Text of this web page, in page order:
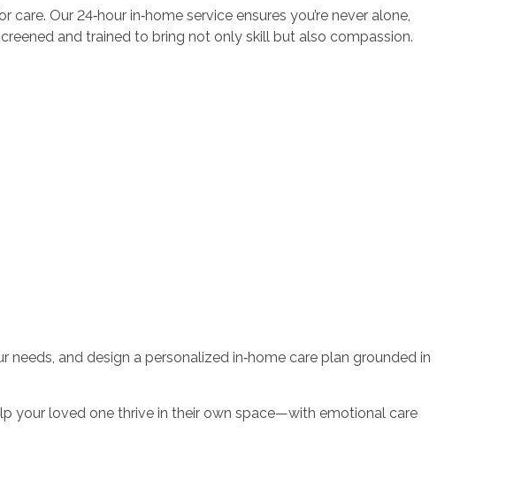
Our 24‑hour in‑home service ensures you’re never alone,
and trained to bring not only skill but also compassion.
and design a personalized in‑home care plan grounded in
your loved one thrive in their own space—with emotional care